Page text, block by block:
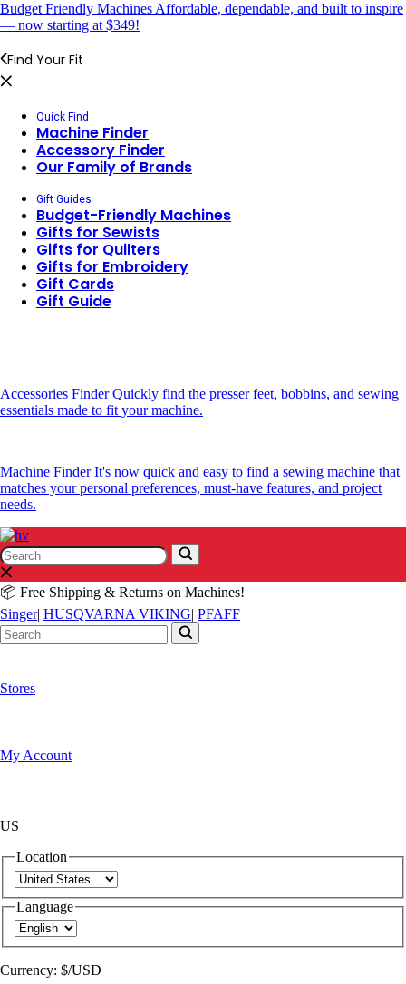
Budget Friendly Machines Affordable, dependable, and built to inspire
— now starting at $349!
Find Your Fit
Quick Find
Machine Finder
Accessory Finder
Our Family of Brands
Gift Guides
Budget-Friendly Machines
Gifts for Sewists
Gifts for Quilters
Gifts for Embroidery
Gift Cards
Gift Guide
Accessories FinderQuickly find the presser feet, bobbins, and sewing
essentials made to fit your machine.
Machine FinderIt's now quick and easy to find a sewing machine that
matches your personal preferences, must-have features, and project
needs.
Search
Search
📦 Free Shipping & Returns on Machines!
Singer| HUSQVARNA VIKING| PFAFF
Stores
My Account
US
Location
Language
Currency: $/USD